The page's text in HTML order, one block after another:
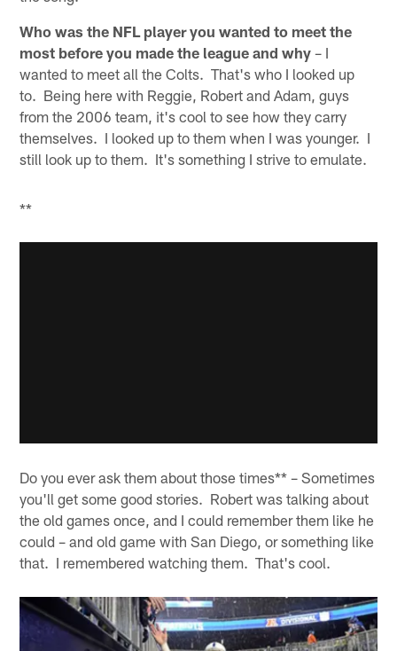
Who was the NFL player you wanted to meet the
most before you made the league and why – I
wanted to meet all the Colts. That's who I looked up
to. Being here with Reggie, Robert and Adam, guys
from the 2006 team, it's cool to see how they carry
themselves. I looked up to them when I was younger. I
still look up to them. It's something I strive to emulate.
**
Do you ever ask them about those times** – Sometimes
you'll get some good stories. Robert was talking about
the old games once, and I could remember them like he
could – and old game with San Diego, or something like
that. I remembered watching them. That's cool.